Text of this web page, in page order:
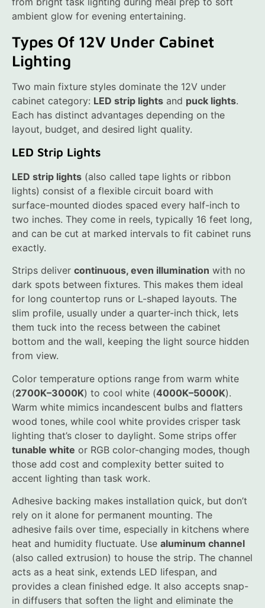
ambient glow for evening entertaining.
Types Of 12V Under Cabinet
Lighting
Two main fixture styles dominate the 12V under
cabinet category: LED strip lights and puck lights.
Each has distinct advantages depending on the
layout, budget, and desired light quality.
LED Strip Lights
LED strip lights (also called tape lights or ribbon
lights) consist of a flexible circuit board with
surface-mounted diodes spaced every half-inch to
two inches. They come in reels, typically 16 feet long,
and can be cut at marked intervals to fit cabinet runs
exactly.
Strips deliver continuous, even illumination with no
dark spots between fixtures. This makes them ideal
for long countertop runs or L-shaped layouts. The
slim profile, usually under a quarter-inch thick, lets
them tuck into the recess between the cabinet
bottom and the wall, keeping the light source hidden
from view.
Color temperature options range from warm white
(2700K–3000K) to cool white (4000K–5000K).
Warm white mimics incandescent bulbs and flatters
wood tones, while cool white provides crisper task
lighting that’s closer to daylight. Some strips offer
tunable white or RGB color-changing modes, though
those add cost and complexity better suited to
accent lighting than task work.
Adhesive backing makes installation quick, but don’t
rely on it alone for permanent mounting. The
adhesive fails over time, especially in kitchens where
heat and humidity fluctuate. Use aluminum channel
(also called extrusion) to house the strip. The channel
acts as a heat sink, extends LED lifespan, and
provides a clean finished edge. It also accepts snap-
in diffusers that soften the light and eliminate the